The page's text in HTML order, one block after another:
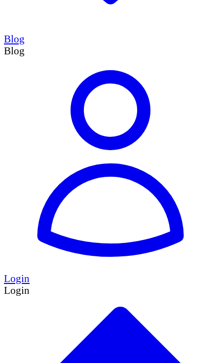
Blog
Blog
Login
Login